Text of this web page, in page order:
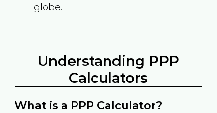
globe.
Understanding PPP
Calculators
What is a PPP Calculator?